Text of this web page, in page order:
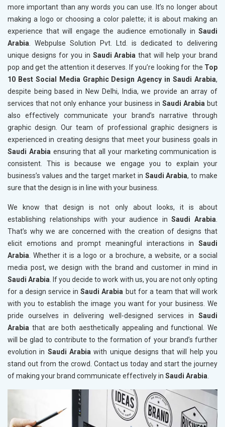
more important than any words you can use. It’s no longer about
making a logo or choosing a color palette; it is about making an
experience that will engage the audience emotionally in Saudi
Arabia. Webpulse Solution Pvt. Ltd. is dedicated to delivering
unique designs for you in Saudi Arabia that will help your brand
pop and get the attention it deserves. If you’re looking for the Top
10 Best Social Media Graphic Design Agency in Saudi Arabia,
despite being based in New Delhi, India, we provide an array of
services that not only enhance your business in Saudi Arabiabut
also effectively communicate your brand’s narrative through
graphic design. Our team of professional graphic designers is
experienced in creating designs that meet your business goals in
Saudi Arabiaensuring that all your marketing communication is
consistent. This is because we engage you to explain your
business’s values and the target market in Saudi Arabia, to make
sure that the design is in line with your business.
We know that design is not only about looks, it is about
establishing relationships with your audience in Saudi Arabia.
That’s why we are concerned with the creation of designs that
elicit emotions and prompt meaningful interactions in Saudi
Arabia. Whether it is a logo or a brochure, a website, or a social
media post, we design with the brand and customer in mind in
Saudi Arabia. If you decide to work with us, you are not only opting
for a design service in Saudi Arabia but for a team that will work
with you to establish the image you want for your business. We
pride ourselves in delivering well-designed services in Saudi
Arabia that are both aesthetically appealing and functional. We
will be glad to contribute to the formation of your brand’s further
evolution in Saudi Arabiawith unique designs that will help you
stand out from the crowd. Contact us today and start the journey
of making your brand communicate effectively in Saudi Arabia.